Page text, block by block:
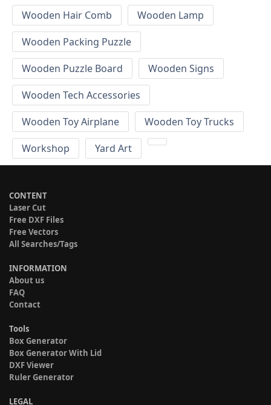
Wooden Hair Comb
Wooden Lamp
Wooden Packing Puzzle
Wooden Puzzle Board
Wooden Signs
Wooden Tech Accessories
Wooden Toy Airplane
Wooden Toy Trucks
Workshop
Yard Art
CONTENT
Laser Cut
Free DXF Files
Free Vectors
All Searches/Tags
INFORMATION
About us
FAQ
Contact
Tools
Box Generator
Box Generator With Lid
DXF Viewer
Ruler Generator
LEGAL